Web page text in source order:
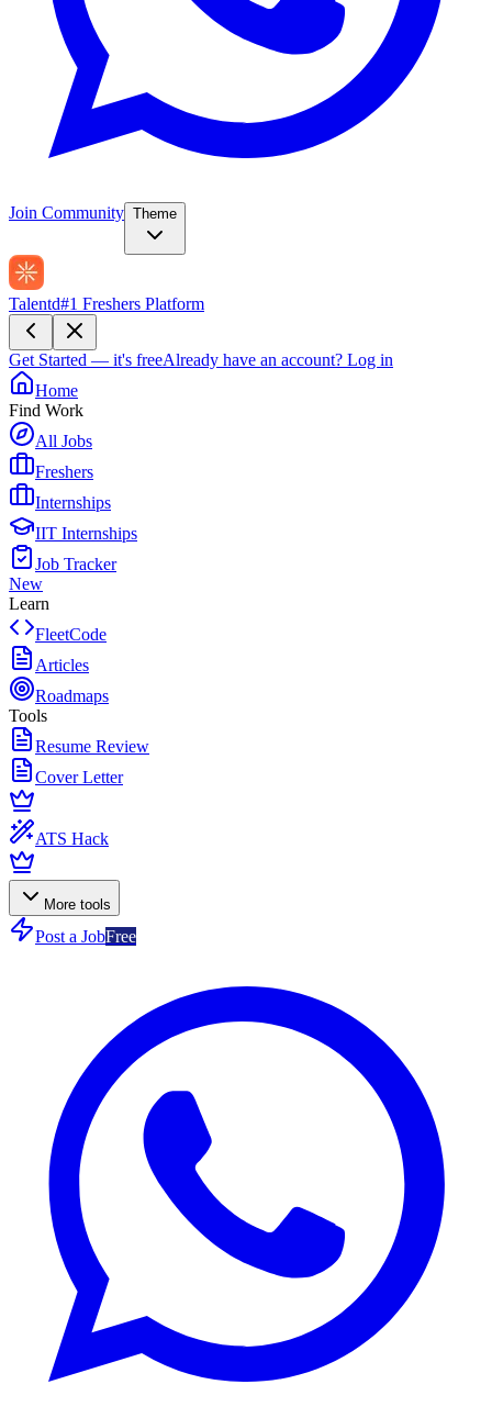
Join Community Theme
Talentd#1 Freshers Platform
Get Started — it's freeAlready have an account? Log in
Home
Find Work
All Jobs
Freshers
Internships
IIT Internships
Job Tracker
New
Learn
FleetCode
Articles
Roadmaps
Tools
Resume Review
Cover Letter
ATS Hack
More tools
Post a JobFree